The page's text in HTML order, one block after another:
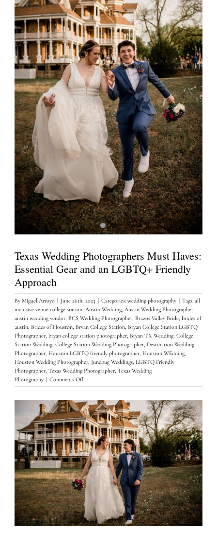
Texas Wedding Photographers Must Haves:
Essential Gear and an LGBTQ+ Friendly
Approach
By Miguel Arroyo June 26th, 2023 Categories: wedding photography Tags: all
inclusive venue college station, Austin Wedding, Austin Wedding Photographer,
austin wedding vendor, BCS Wedding Photographer, Brazos Valley Bride, brides of
austin, Brides of Houston, Bryan College Station, Bryan College Station LGBTQ
Photographer, bryan college station photographer, Bryan TX Wedding, College
Station Wedding, College Station Wedding Photographer, Destination Wedding
Photographer, Houston LGBTQ friendly photographer, Houston WEdding,
Houston Wedding Photographer, Junebug Weddings, LGBTQ Friendly
Photographer, Texas Wedding Photographer, Texas Wedding
Photography
Comments Offon
Texas
Photographers
Must
Haves:
Essential
Gear
and
an
LGBTQ+
Friendly
Approach